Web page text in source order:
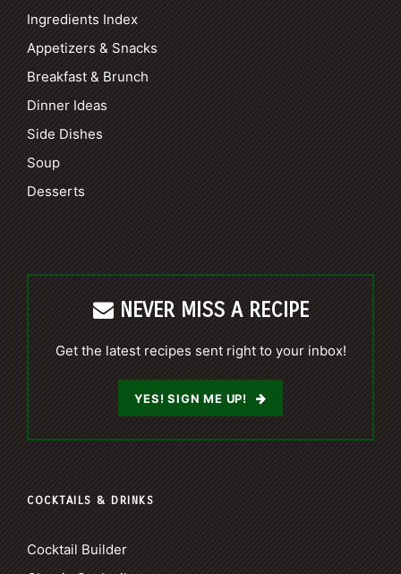
Ingredients Index
Appetizers & Snacks
Breakfast & Brunch
Dinner Ideas
Side Dishes
Soup
Desserts
NEVER MISS A RECIPE
Get the latest recipes sent right to your inbox!
YES! SIGN ME UP!
COCKTAILS & DRINKS
Cocktail Builder